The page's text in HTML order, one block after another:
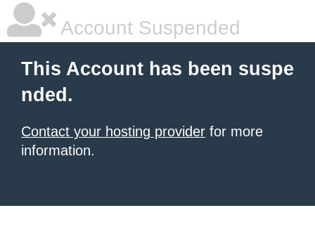
Account Suspended
This Account has been suspe
nded.
Contact your hosting provider for more
information.